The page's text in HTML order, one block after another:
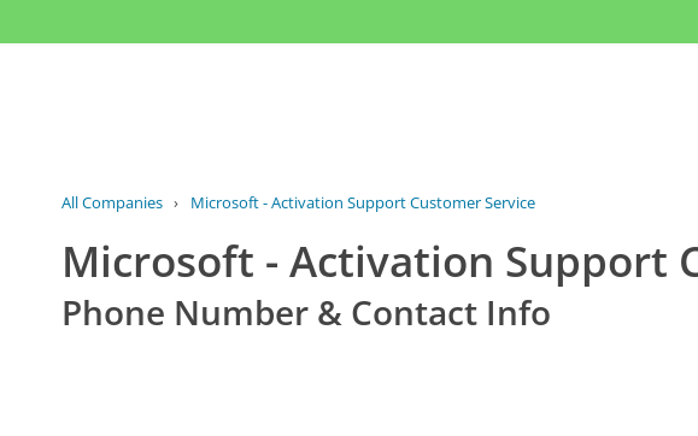
All Companies › Microsoft - Activation Support Customer Service
Microsoft - Activation Support
Phone Number & Contact Info